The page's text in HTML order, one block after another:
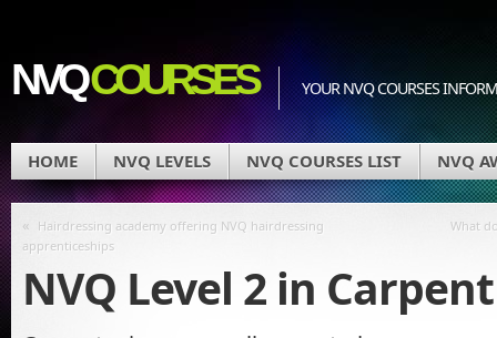
NVQCOURSES YOUR NVQ COURSES
HOME NVQ LEVELS NVQ COURSES LIST NVQ
« Hairdressing academy offering NVQ hairdressing
apprenticeships
What
NVQ Level 2 in